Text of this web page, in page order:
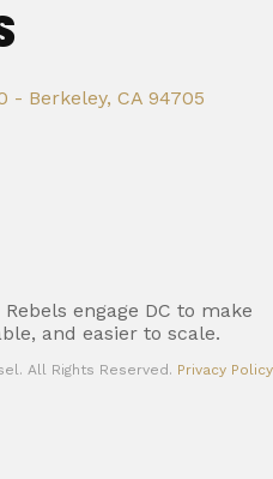
- Berkeley, CA 94705
engage DC to make
and easier to scale.
All Rights Reserved. Privacy Policy